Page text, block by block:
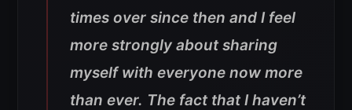
times over since then and I feel
more strongly about sharing
myself with everyone now more
than ever. The fact that I haven’t